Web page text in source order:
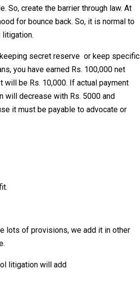
So, create the barrier through law. At
for bounce back. So, it is normal to
secret reserve or keep specific
you have earned Rs. 100,000 net
be Rs. 10,000. If actual payment
will decrease with Rs. 5000 and
it must be payable to advocate or
lots of provisions, we add it in other
litigation will add